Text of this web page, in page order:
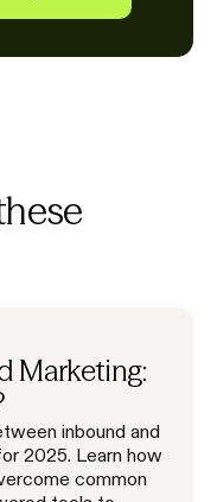
Marketing:
inbound and
2025. Learn how
common